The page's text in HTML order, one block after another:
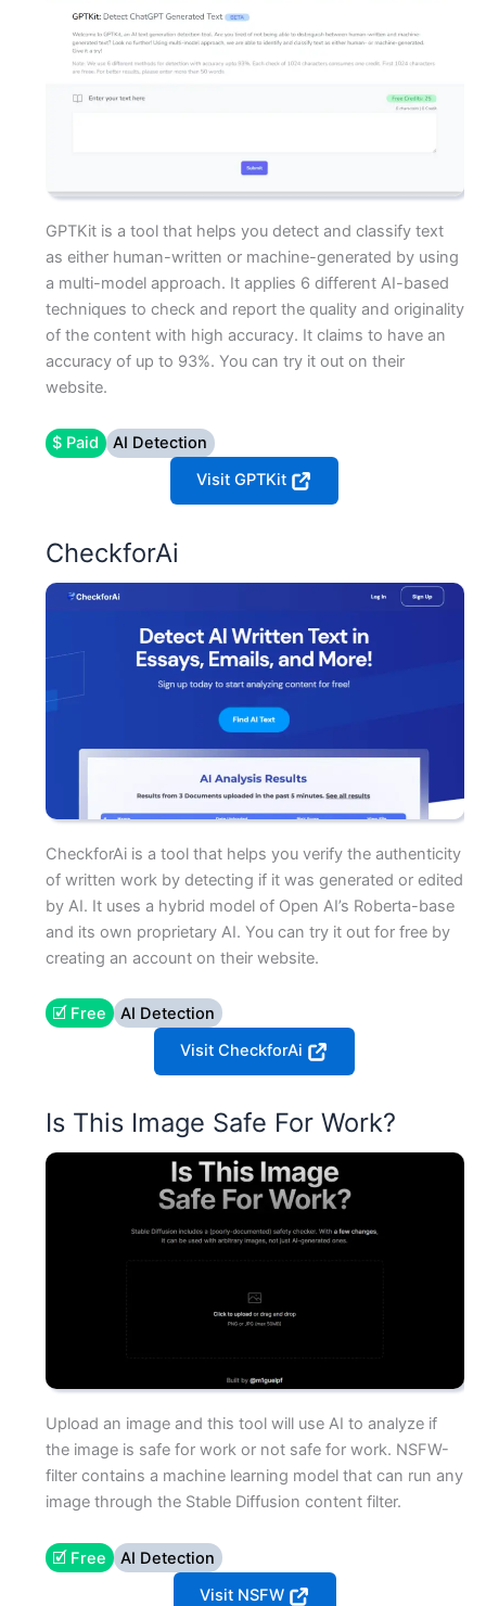
GPTKit is a tool that helps you detect and classify text
as either human-written or machine-generated by using
a multi-model approach. It applies 6 different AI-based
techniques to check and report the quality and originality
of the content with high accuracy. It claims to have an
accuracy of up to 93%. You can try it out on their
website.
$ Paid
AI Detection
Visit GPTKit
CheckforAi
CheckforAi is a tool that helps you verify the authenticity
of written work by detecting if it was generated or edited
by AI. It uses a hybrid model of Open AI’s Roberta-base
and its own proprietary AI. You can try it out for free by
creating an account on their website.
🗹 Free
AI Detection
Visit CheckforAi
Is This Image Safe For Work?
Upload an image and this tool will use AI to analyze if
the image is safe for work or not safe for work. NSFW-
filter contains a machine learning model that can run any
image through the Stable Diffusion content filter.
🗹 Free
AI Detection
Visit NSFW